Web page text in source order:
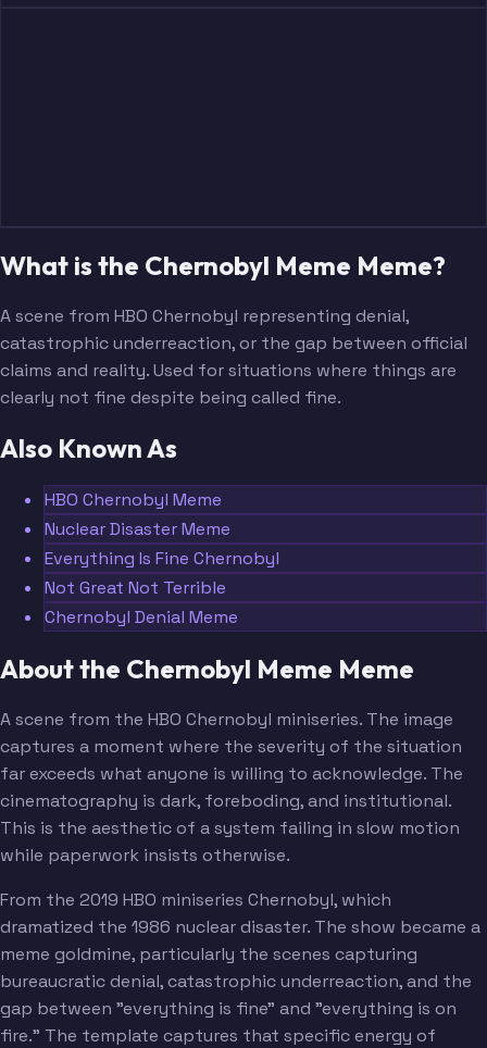
What is the Chernobyl Meme Meme?
A scene from HBO Chernobyl representing denial,
catastrophic underreaction, or the gap between official
claims and reality. Used for situations where things are
clearly not fine despite being called fine.
Also Known As
HBO Chernobyl Meme
Nuclear Disaster Meme
Everything Is Fine Chernobyl
Not Great Not Terrible
Chernobyl Denial Meme
About the Chernobyl Meme Meme
A scene from the HBO Chernobyl miniseries. The image
captures a moment where the severity of the situation
far exceeds what anyone is willing to acknowledge. The
cinematography is dark, foreboding, and institutional.
This is the aesthetic of a system failing in slow motion
while paperwork insists otherwise.
From the 2019 HBO miniseries Chernobyl, which
dramatized the 1986 nuclear disaster. The show became a
meme goldmine, particularly the scenes capturing
bureaucratic denial, catastrophic underreaction, and the
gap between "everything is fine" and "everything is on
fire." The template captures that specific energy of